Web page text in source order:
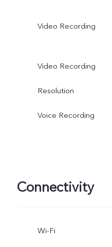
Video Recording
Video Recording
Resolution
Voice Recording
Connectivity
Wi-Fi